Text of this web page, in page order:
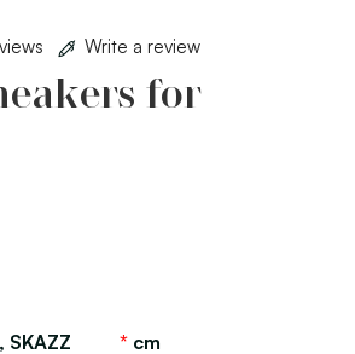
Write a review
for
SKAZZ cm